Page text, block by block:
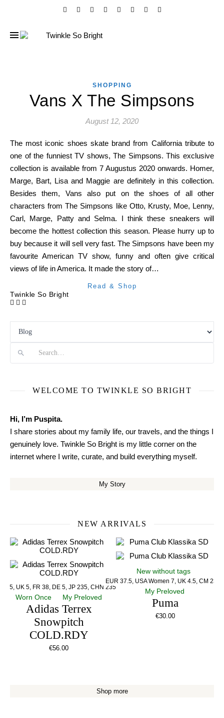
SHOPPING
Vans X The Simpsons
August 12, 2020
The most iconic shoes skate brand from California tribute to
one of the funniest TV shows, The Simpsons. This exclusive
collection is available from 7 Augustus 2020 onwards. Homer,
Marge, Bart, Lisa and Maggie are definitely in this collection.
Besides them, Vans also put on the shoes of all other
characters from The Simpsons like Otto, Krusty, Moe, Lenny,
Carl, Marge, Patty and Selma. I think these sneakers will
become the hottest collection this season. Please hurry up to
buy because it will sell very fast. The Simpsons have been my
favourite American TV show, funny and often give critical
views of life in America. It made the story of…
Read & Shop
Twinkle So Bright
WELCOME TO TWINKLE SO BRIGHT
Hi, I’m Puspita.
I share stories about my family life, our travels, and the things I
genuinely love. Twinkle So Bright is my little corner on the
internet where I write, curate, and build everything myself.
My Story
NEW ARRIVALS
5, UK 5, FR 38, DE 5, JP 235, CHN 235
Worn Once My Preloved
Adidas Terrex
Snowpitch
COLD.RDY
€56.00
New without tags
EUR 37.5, USA Women 7, UK 4.5, CM 23.5
My Preloved
Puma
€30.00
Shop more